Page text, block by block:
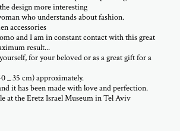
design more interesting
who understands about fashion.
accessories
and I am in constant contact with this great
result...
for your beloved or as a great gift for a
_ 35 cm) approximately.
it has been made with love and perfection.
at the Eretz Israel Museum in Tel Aviv